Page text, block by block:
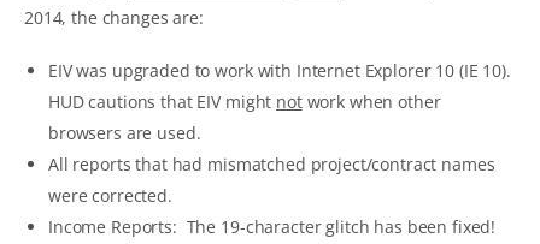
2014, the changes are:
EIV was upgraded to work with Internet Explorer 10 (IE 10).
HUD cautions that EIV might notwork when other
browsers are used.
All reports that had mismatched project/contract names
were corrected.
Income Reports: The 19-character glitch has been fixed!